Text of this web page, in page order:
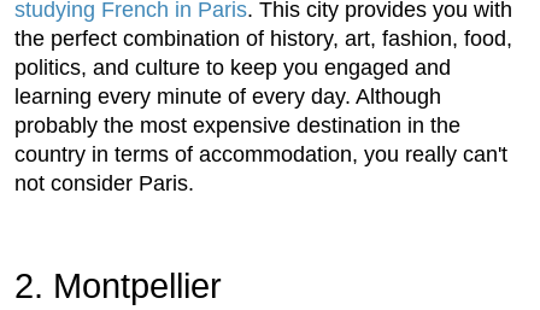
studying French in Paris. This city provides you with
the perfect combination of history, art, fashion, food,
politics, and culture to keep you engaged and
learning every minute of every day. Although
probably the most expensive destination in the
country in terms of accommodation, you really can't
not consider Paris.
2. Montpellier